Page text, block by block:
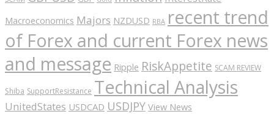
Macroeconomics Majors NZDUSD RBA recent trend
of Forex and current Forex news
and message Ripple RiskAppetite SCAM REVIEW
Shiba SupportResistance Technical Analysis
UnitedStates USDCAD USDJPY View News